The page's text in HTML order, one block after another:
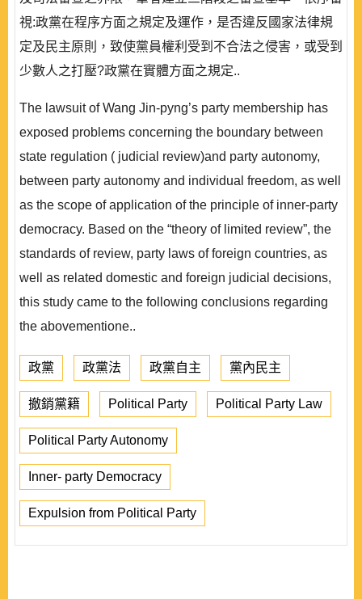
視:政黨在程序方面之規定及運作，是否違反國家法律規
定及民主原則，致使黨員權利受到不合法之侵害，或受到
少數人之打壓?政黨在實體方面之規定..
The lawsuit of Wang Jin-pyng’s party membership has
exposed problems concerning the boundary between
state regulation ( judicial review)and party autonomy,
between party autonomy and individual freedom, as well
as the scope of application of the principle of inner-party
democracy. Based on the “theory of limited review”, the
standards of review, party laws of foreign countries, as
well as related domestic and foreign judicial decisions,
this study came to the following conclusions regarding
the abovementione..
政黨 政黨法 政黨自主 黨內民主
撤銷黨籍 Political Party Political Party Law
Political Party Autonomy
Inner- party Democracy
Expulsion from Political Party